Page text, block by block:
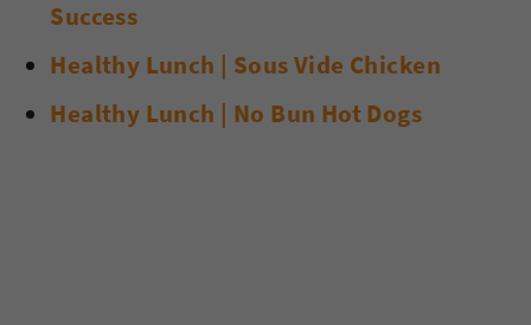
Success
Healthy Lunch | Sous Vide Chicken
Healthy Lunch | No Bun Hot Dogs